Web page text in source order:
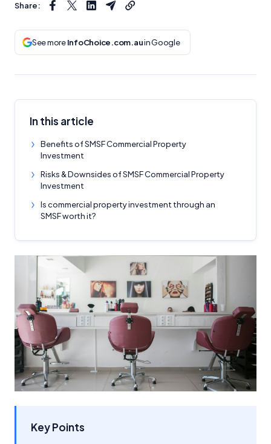
Share:
See moreInfoChoice.com.auin Google
In this article
Benefits of SMSF Commercial Property
Investment
Risks & Downsides of SMSF Commercial Property
Investment
Is commercial property investment through an
SMSF worth it?
Key Points